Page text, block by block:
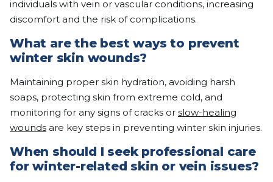
individuals with vein or vascular conditions, increasing
discomfort and the risk of complications.
What are the best ways to prevent
winter skin wounds?
Maintaining proper skin hydration, avoiding harsh
soaps, protecting skin from extreme cold, and
monitoring for any signs of cracks or slow-healing
wounds are key steps in preventing winter skin injuries.
When should I seek professional care
for winter-related skin or vein issues?